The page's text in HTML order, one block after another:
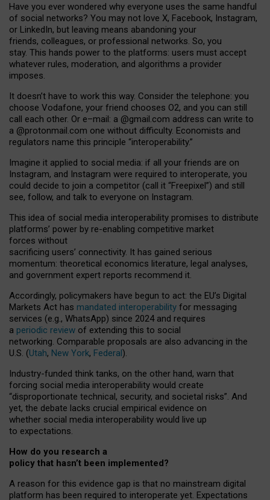
Have you ever wondered why everyone uses the same handful
of social networks? You may not love X, Facebook, Instagram,
or LinkedIn, but leaving means abandoning your
friends, colleagues, or professional networks. So, you
stay. This hands power to the platforms: users must accept
whatever rules, moderation, and algorithms a provider
imposes.
It doesn’t have to work this way. Consider the telephone: you
choose Vodafone, your friend chooses O2, and you can still
call each other. Or e–mail: a @gmail.com address can write to
a @protonmail.com one without difficulty. Economists and
regulators name this principle “interoperability.”
Imagine it applied to social media: if all your friends are on
Instagram, and Instagram were required to interoperate, you
could decide to join a competitor (call it “Freepixel”) and still
see, follow, and talk to everyone on Instagram.
This idea of social media interoperability promises to distribute
platforms’ power by re-enabling competitive market
forces without
sacrificing users’ connectivity. It has gained serious
momentum: theoretical economics literature, legal analyses,
and government expert reports recommend it.
Accordingly, policymakers have begun to act: the EU’s Digital
Markets Act has mandated interoperability for messaging
services (e.g., WhatsApp) since 2024 and requires
a periodic review of extending this to social
networking. Comparable proposals are also advancing in the
U.S. (Utah, New York, Federal).
Industry-funded think tanks, on the other hand, warn that
forcing social media interoperability would create
“disproportionate technical, security, and societal risks”. And
yet, the debate lacks crucial empirical evidence on
whether social media interoperability would live up
to expectations.
How do you research a
policy that hasn’t been implemented?
A reason for this evidence gap is that no mainstream digital
platform has been required to interoperate yet. Expectations